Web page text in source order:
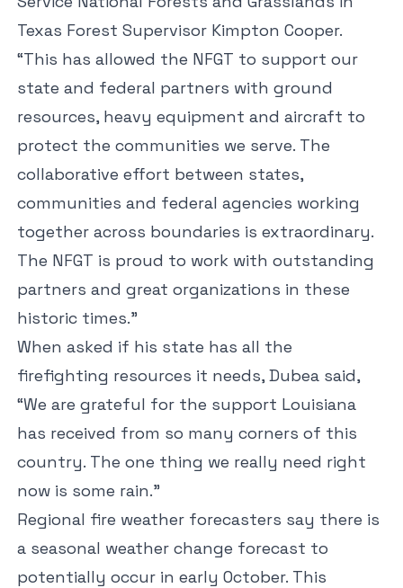
Texas Forest Supervisor Kimpton Cooper.
“This has allowed the NFGT to support our
state and federal partners with ground
resources, heavy equipment and aircraft to
protect the communities we serve. The
collaborative effort between states,
communities and federal agencies working
together across boundaries is extraordinary.
The NFGT is proud to work with outstanding
partners and great organizations in these
historic times.”
When asked if his state has all the
firefighting resources it needs, Dubea said,
“We are grateful for the support Louisiana
has received from so many corners of this
country. The one thing we really need right
now is some rain.”
Regional fire weather forecasters say there is
a seasonal weather change forecast to
potentially occur in early October. This